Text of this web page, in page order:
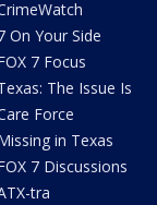
On Your Side
7 Focus
The Issue Is
Force
in Texas
7 Discussions
tra